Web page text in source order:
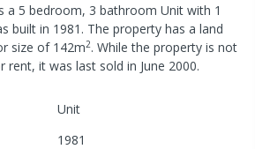
a 5 bedroom, 3 bathroom Unit with 1
built in 1981 . The property has a land
size of 142m2. While the property is not
rent, it was last sold in June 2000.
Unit
1981